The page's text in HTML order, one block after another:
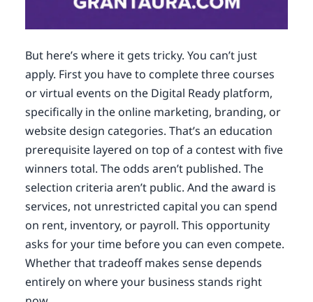
But here’s where it gets tricky. You can’t just
apply. First you have to complete three courses
or virtual events on the Digital Ready platform,
specifically in the online marketing, branding, or
website design categories. That’s an education
prerequisite layered on top of a contest with five
winners total. The odds aren’t published. The
selection criteria aren’t public. And the award is
services, not unrestricted capital you can spend
on rent, inventory, or payroll. This opportunity
asks for your time before you can even compete.
Whether that tradeoff makes sense depends
entirely on where your business stands right